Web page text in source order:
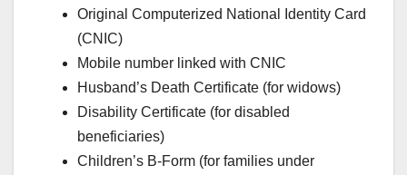
Original Computerized National Identity Card
(CNIC)
Mobile number linked with CNIC
Husband’s Death Certificate (for widows)
Disability Certificate (for disabled
beneficiaries)
Children’s B-Form (for families under